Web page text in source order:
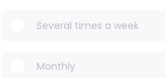
Several times a week
Monthly